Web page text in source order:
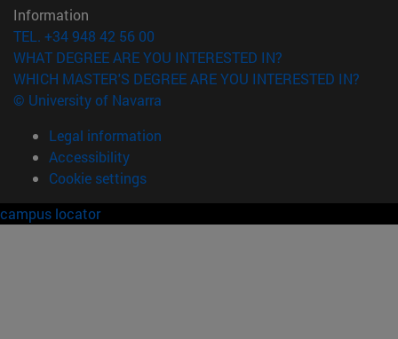
Information
TEL. +34 948 42 56 00
WHAT DEGREE ARE YOU INTERESTED IN?
WHICH MASTER'S DEGREE ARE YOU INTERESTED IN?
© University of Navarra
Legal information
Accessibility
Cookie settings
campus locator